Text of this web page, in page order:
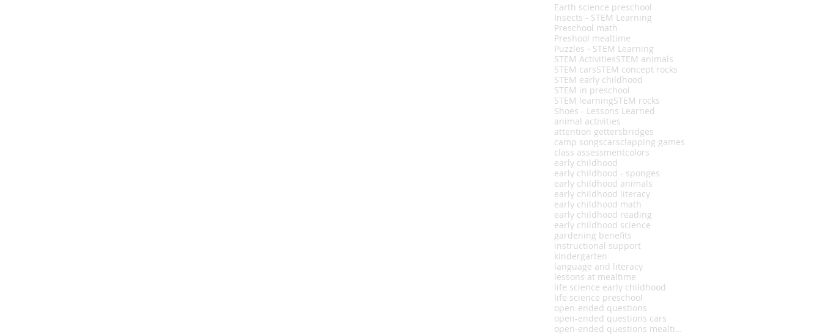
Earth science preschool
Insects - STEM Learning
Preschool math
Preshool mealtime
Puzzles - STEM Learning
STEM ActivitiesSTEM animals
STEM carsSTEM concept rocks
STEM early childhood
STEM in preschool
STEM learningSTEM rocks
Shoes - Lessons Learned
animal activities
attention gettersbridges
camp songscarsclapping games
class assessmentcolors
early childhood
early childhood - sponges
early childhood animals
early childhood literacy
early childhood math
early childhood reading
early childhood science
gardening benefits
instructional support
kindergarten
language and literacy
lessons at mealtime
life science early childhood
life science preschool
open-ended questions
open-ended questions cars
open-ended questions mealtime